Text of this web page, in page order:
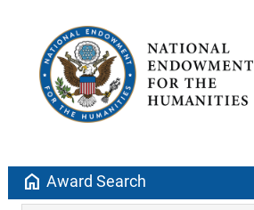
home Award Search